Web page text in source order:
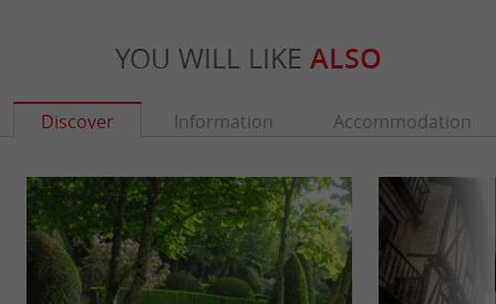
YOU WILL LIKE ALSO
Discover Information Accommodation